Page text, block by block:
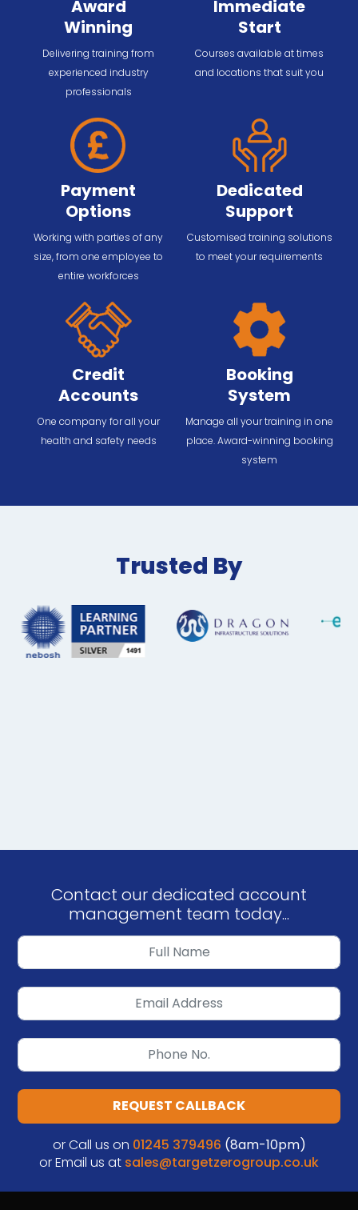
Award
Winning
Delivering training from
experienced industry
professionals
Immediate
Start
Courses available at times
and locations that suit you
Payment
Options
Working with parties of any
size, from one employee to
entire workforces
Dedicated
Support
Customised training solutions
to meet your requirements
Credit
Accounts
One company for all your
health and safety needs
Booking
System
Manage all your training in one
place. Award-winning booking
system
Trusted By
Contact our dedicated account
management team today...
REQUEST CALLBACK
or Call us on 01245 379496 (8am-10pm)
or Email us at sales@targetzerogroup.co.uk